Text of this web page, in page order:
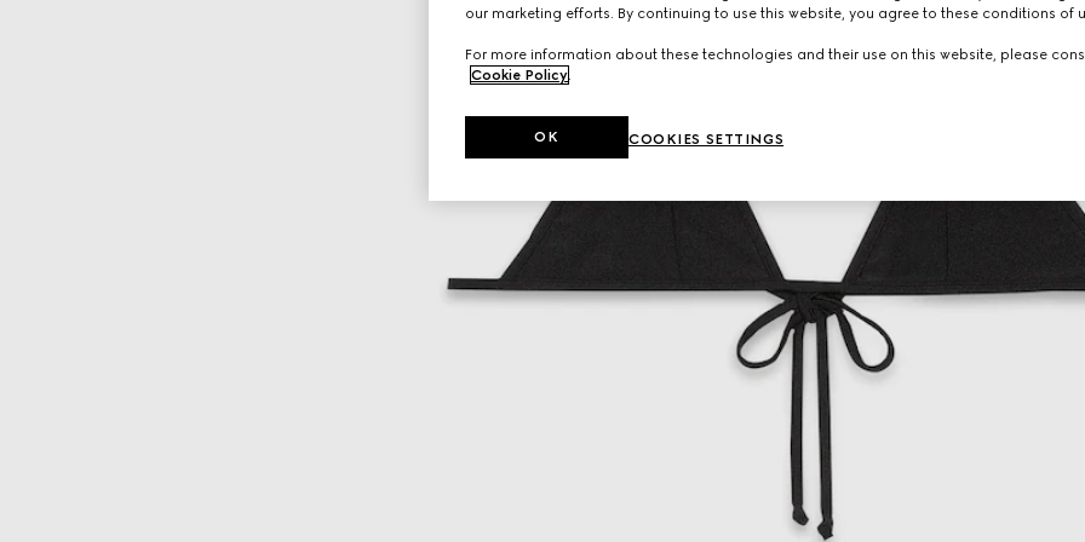
our marketing efforts. By continuing to use this website, you agree to these conditions of
For more information about these technologies and their use on this website, please
Cookie Policy.
COOKIES SETTINGS
OK